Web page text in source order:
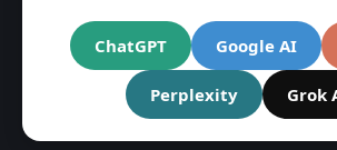
ChatGPT Google AI
Perplexity Grok